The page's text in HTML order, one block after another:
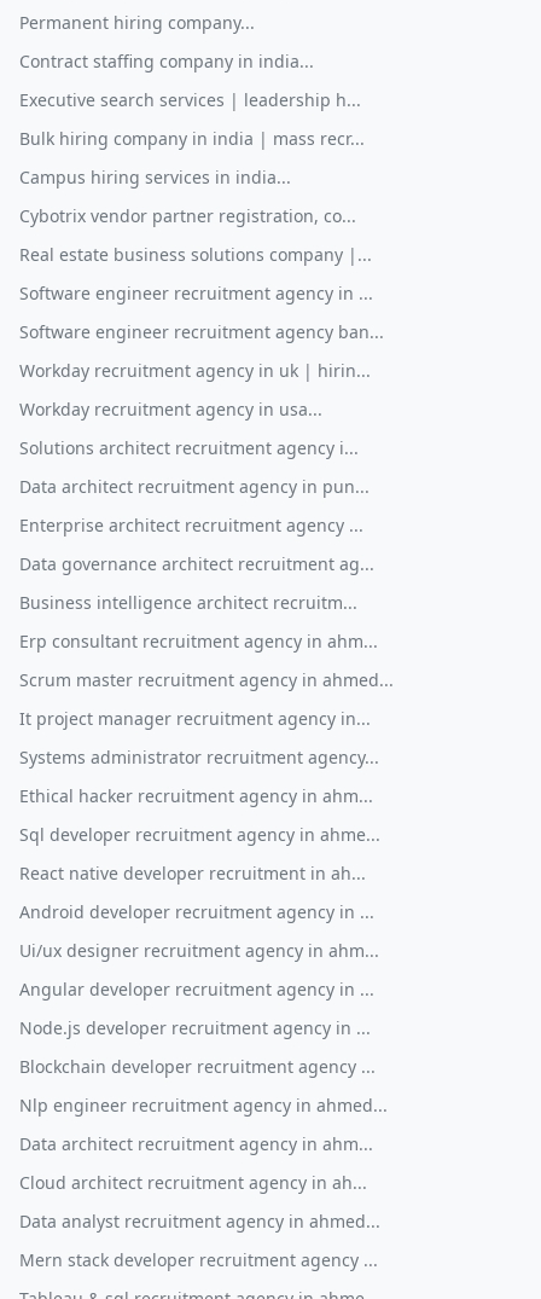
Permanent hiring company...
Contract staffing company in india...
Executive search services | leadership h...
Bulk hiring company in india | mass recr...
Campus hiring services in india...
Cybotrix vendor partner registration, co...
Real estate business solutions company |...
Software engineer recruitment agency in ...
Software engineer recruitment agency ban...
Workday recruitment agency in uk | hirin...
Workday recruitment agency in usa...
Solutions architect recruitment agency i...
Data architect recruitment agency in pun...
Enterprise architect recruitment agency ...
Data governance architect recruitment ag...
Business intelligence architect recruitm...
Erp consultant recruitment agency in ahm...
Scrum master recruitment agency in ahmed...
It project manager recruitment agency in...
Systems administrator recruitment agency...
Ethical hacker recruitment agency in ahm...
Sql developer recruitment agency in ahme...
React native developer recruitment in ah...
Android developer recruitment agency in ...
Ui/ux designer recruitment agency in ahm...
Angular developer recruitment agency in ...
Node.js developer recruitment agency in ...
Blockchain developer recruitment agency ...
Nlp engineer recruitment agency in ahmed...
Data architect recruitment agency in ahm...
Cloud architect recruitment agency in ah...
Data analyst recruitment agency in ahmed...
Mern stack developer recruitment agency ...